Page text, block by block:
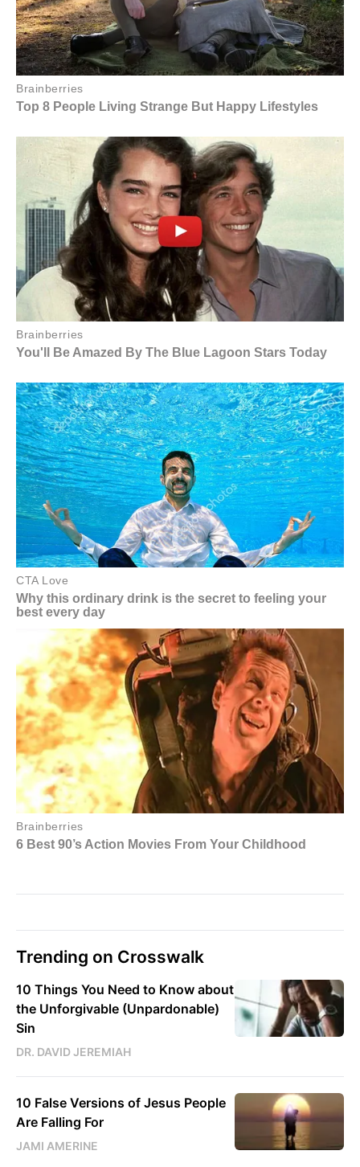
Trending on Crosswalk
10 Things You Need to Know about
the Unforgivable (Unpardonable)
Sin
DR. DAVID JEREMIAH
10 False Versions of Jesus People
Are Falling For
JAMI AMERINE